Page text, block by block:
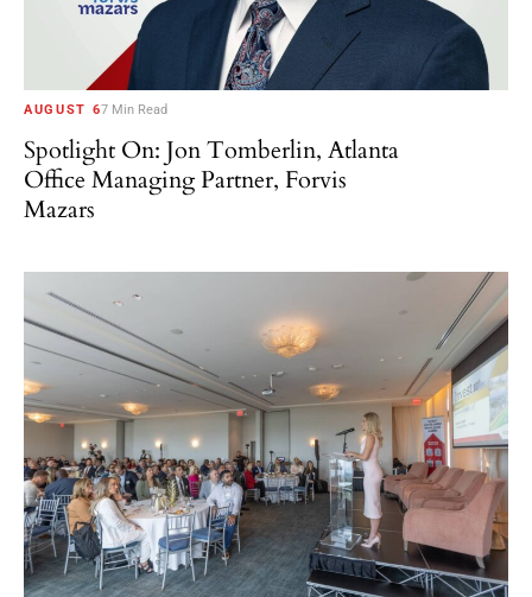
AUGUST 67 Min Read
Spotlight On: Jon Tomberlin, Atlanta
Office Managing Partner, Forvis
Mazars